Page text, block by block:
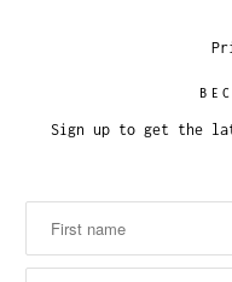
Sign up to get the